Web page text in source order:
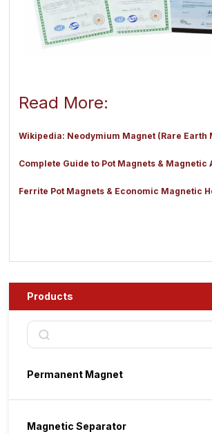
Read More:
Wikipedia: Neodymium Magnet (Rare Earth
Complete Guide to Pot Magnets & Magnetic
Ferrite Pot Magnets & Economic Magnetic
Products
Permanent Magnet
Magnetic Separator